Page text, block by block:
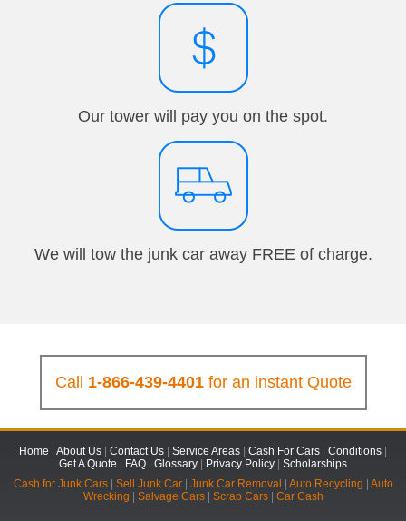
Our tower will pay you on the spot.
We will tow the junk car away FREE of charge.
Call 1-866-439-4401for an instant Quote
Home About Us Contact Us Service Areas Cash For Cars Conditions
Get A Quote
FAQ Glossary Privacy Policy
Scholarships
Cash for Junk Cars| Sell Junk Car| Junk Car Removal Auto Recycling
Auto
Wrecking
Salvage Cars| Scrap Cars| Car Cash